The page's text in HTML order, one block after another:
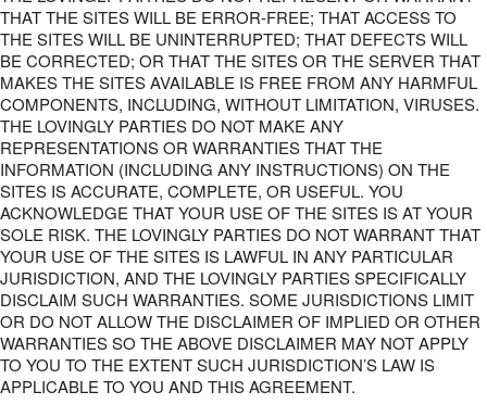
THAT THE SITES WILL BE ERROR-FREE; THAT ACCESS TO
THE SITES WILL BE UNINTERRUPTED; THAT DEFECTS WILL
BE CORRECTED; OR THAT THE SITES OR THE SERVER THAT
MAKES THE SITES AVAILABLE IS FREE FROM ANY HARMFUL
COMPONENTS, INCLUDING, WITHOUT LIMITATION, VIRUSES.
THE LOVINGLY PARTIES DO NOT MAKE ANY
REPRESENTATIONS OR WARRANTIES THAT THE
INFORMATION (INCLUDING ANY INSTRUCTIONS) ON THE
SITES IS ACCURATE, COMPLETE, OR USEFUL. YOU
ACKNOWLEDGE THAT YOUR USE OF THE SITES IS AT YOUR
SOLE RISK. THE LOVINGLY PARTIES DO NOT WARRANT THAT
YOUR USE OF THE SITES IS LAWFUL IN ANY PARTICULAR
JURISDICTION, AND THE LOVINGLY PARTIES SPECIFICALLY
DISCLAIM SUCH WARRANTIES. SOME JURISDICTIONS LIMIT
OR DO NOT ALLOW THE DISCLAIMER OF IMPLIED OR OTHER
WARRANTIES SO THE ABOVE DISCLAIMER MAY NOT APPLY
TO YOU TO THE EXTENT SUCH JURISDICTION’S LAW IS
APPLICABLE TO YOU AND THIS AGREEMENT.